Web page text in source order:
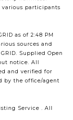
various participants
as of 2:48 PM
sources and
Supplied Open
notice. All
and verified for
by the office/agent
Service . All